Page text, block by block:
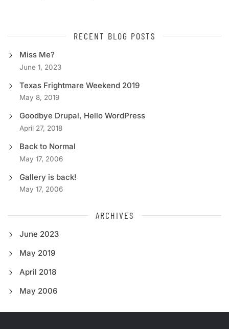
RECENT BLOG POSTS
Miss Me?
June 1, 2023
Texas Frightmare Weekend 2019
May 8, 2019
Goodbye Drupal, Hello WordPress
April 27, 2018
Back to Normal
May 17, 2006
Gallery is back!
May 17, 2006
ARCHIVES
June 2023
May 2019
April 2018
May 2006